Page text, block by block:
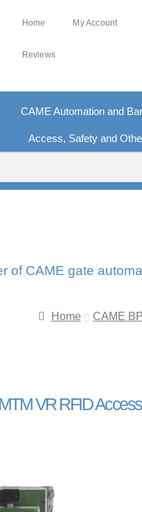
Home My Account
Reviews
CAME Automation and
Access, Safety and
of CAME gate
Home CAME
VR RFID